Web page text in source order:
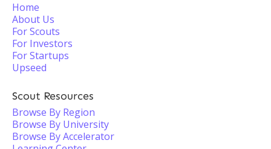
Home
About Us
For Scouts
For Investors
For Startups
Upseed
Scout Resources
Browse By Region
Browse By University
Browse By Accelerator